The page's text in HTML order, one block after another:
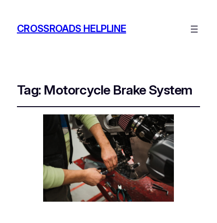
CROSSROADS HELPLINE
Tag: Motorcycle Brake System